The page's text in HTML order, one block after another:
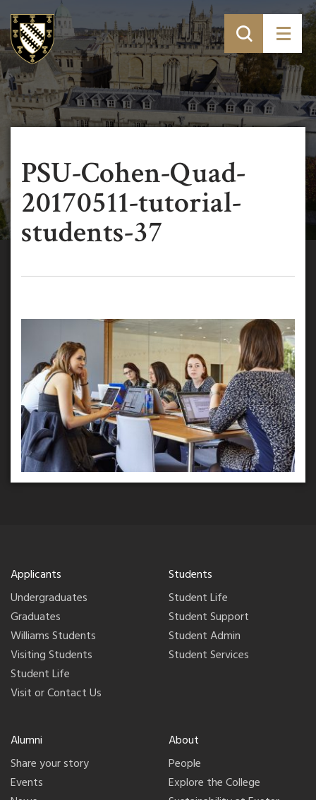
PSU-Cohen-Quad-
20170511-tutorial-
students-37
Applicants
Undergraduates
Graduates
Williams Students
Visiting Students
Student Life
Visit or Contact Us
Students
Student Life
Student Support
Student Admin
Student Services
Alumni
Share your story
Events
About
People
Explore the College